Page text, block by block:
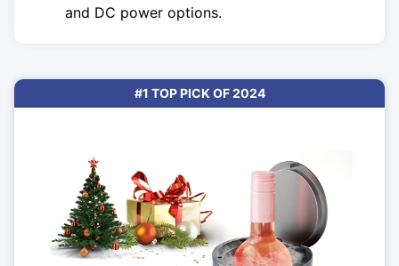
and DC power options.
#1 TOP PICK OF 2024